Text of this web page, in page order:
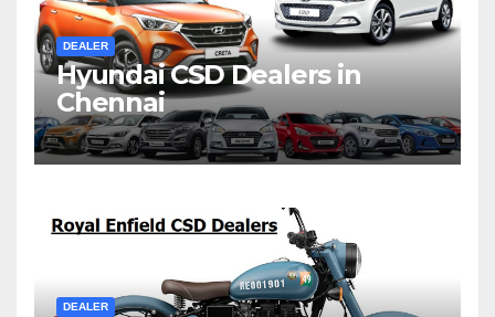
DEALER
Hyundai CSD Dealers in
Chennai
DEALER